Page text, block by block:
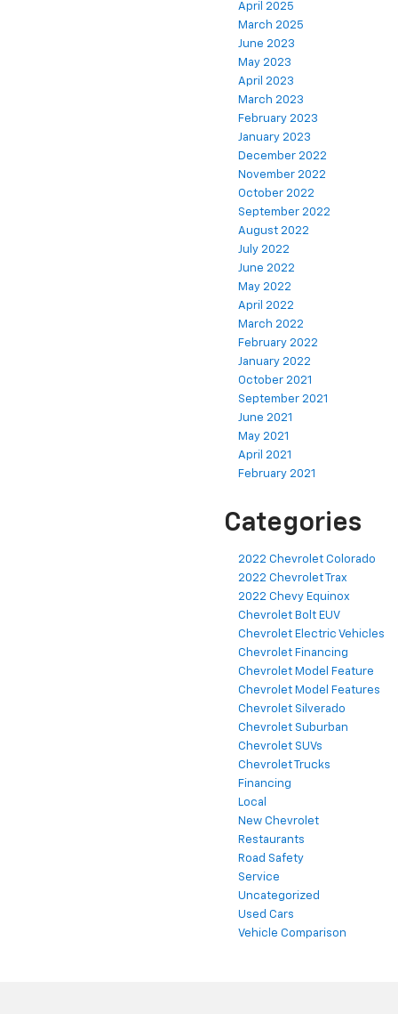
April 2025
March 2025
June 2023
May 2023
April 2023
March 2023
February 2023
January 2023
December 2022
November 2022
October 2022
September 2022
August 2022
July 2022
June 2022
May 2022
April 2022
March 2022
February 2022
January 2022
October 2021
September 2021
June 2021
May 2021
April 2021
February 2021
Categories
2022 Chevrolet Colorado
2022 Chevrolet Trax
2022 Chevy Equinox
Chevrolet Bolt EUV
Chevrolet Electric Vehicles
Chevrolet Financing
Chevrolet Model Feature
Chevrolet Model Features
Chevrolet Silverado
Chevrolet Suburban
Chevrolet SUVs
Chevrolet Trucks
Financing
Local
New Chevrolet
Restaurants
Road Safety
Service
Uncategorized
Used Cars
Vehicle Comparison